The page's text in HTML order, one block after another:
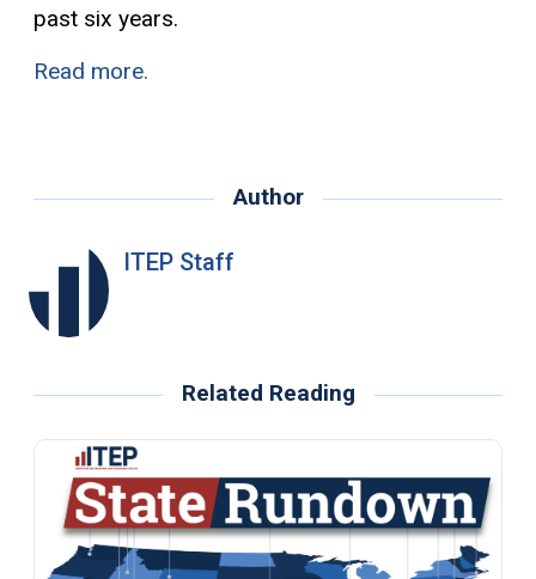
past six years.
Read more.
Author
ITEP Staff
Related Reading